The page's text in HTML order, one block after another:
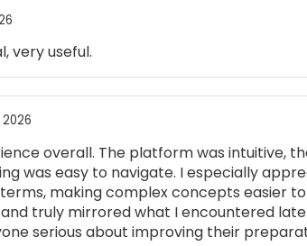
very useful.
overall. The platform was intuitive,
was easy to navigate. I especially
making complex concepts easier
truly mirrored what I encountered
serious about improving their